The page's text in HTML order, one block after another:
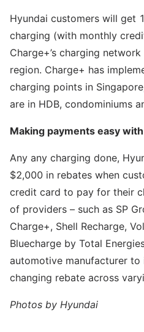
Hyundai customers will get
charging (with monthly
Charge+’s charging
region. Charge+ has
charging points in
are in HDB, condominiums
Making payments easy
Any any charging done,
$2,000 in rebates when
credit card to pay for their
of providers – such as SP
Charge+, Shell Recharge,
Bluecharge by Total
automotive manufacturer
changing rebate across
Photos by Hyundai